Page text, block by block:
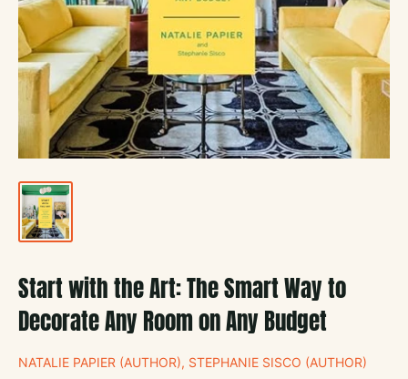
Start with the Art: The Smart Way to
Decorate Any Room on Any Budget
NATALIE PAPIER (AUTHOR), STEPHANIE SISCO (AUTHOR)